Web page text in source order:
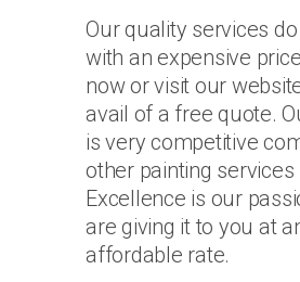
Our quality services
with an expensive
now or visit our
avail of a free quote.
is very competitive
other painting services
Excellence is our
are giving it to you at
affordable rate.